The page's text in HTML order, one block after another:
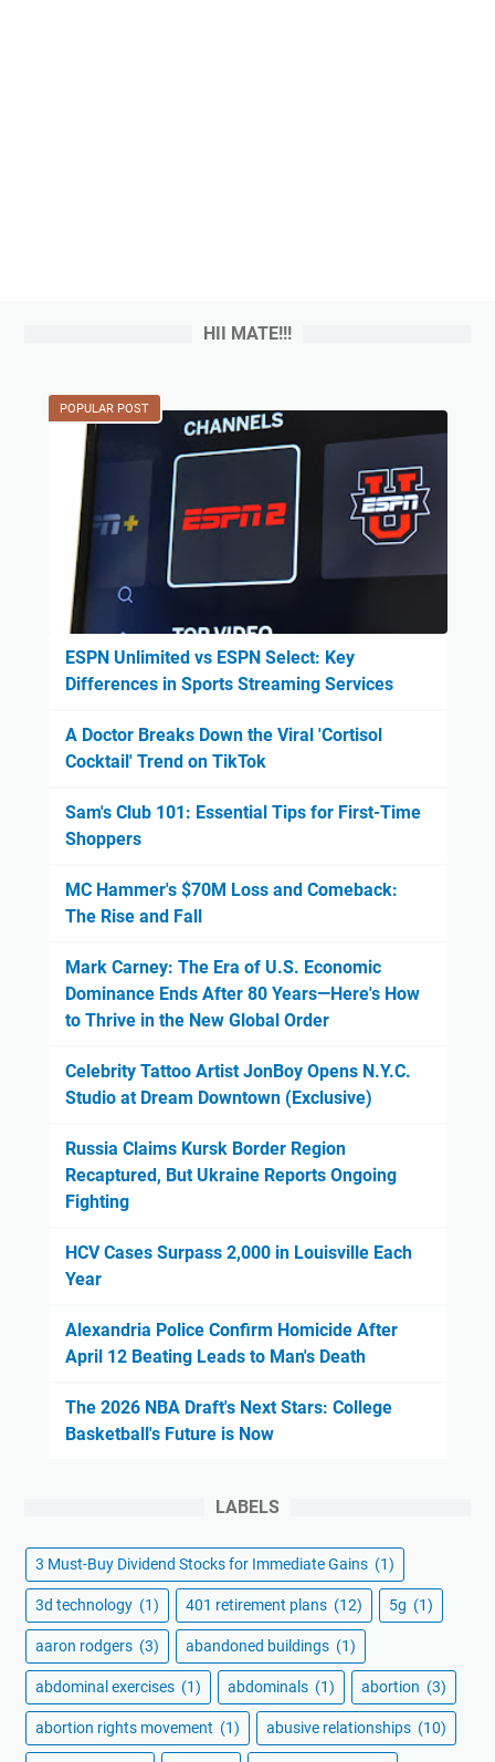
HII MATE!!!
POPULAR POST
ESPN Unlimited vs ESPN Select: Key
Differences in Sports Streaming Services
A Doctor Breaks Down the Viral 'Cortisol
Cocktail' Trend on TikTok
Sam's Club 101: Essential Tips for First-Time
Shoppers
MC Hammer's $70M Loss and Comeback:
The Rise and Fall
Mark Carney: The Era of U.S. Economic
Dominance Ends After 80 Years—Here's How
to Thrive in the New Global Order
Celebrity Tattoo Artist JonBoy Opens N.Y.C.
Studio at Dream Downtown (Exclusive)
Russia Claims Kursk Border Region
Recaptured, But Ukraine Reports Ongoing
Fighting
HCV Cases Surpass 2,000 in Louisville Each
Year
Alexandria Police Confirm Homicide After
April 12 Beating Leads to Man's Death
The 2026 NBA Draft's Next Stars: College
Basketball's Future is Now
LABELS
3 Must-Buy Dividend Stocks for Immediate Gains (1)
3d technology (1) 401 retirement plans (12) 5g (1)
aaron rodgers (3) abandoned buildings (1)
abdominal exercises (1) abdominals (1) abortion (3)
abortion rights movement (1) abusive relationships (10)